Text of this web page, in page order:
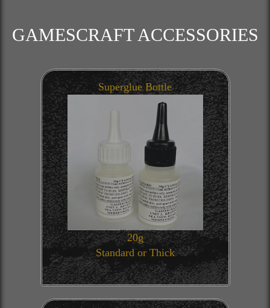
GAMESCRAFT ACCESSORIES
Superglue Bottle
20g
Standard or Thick